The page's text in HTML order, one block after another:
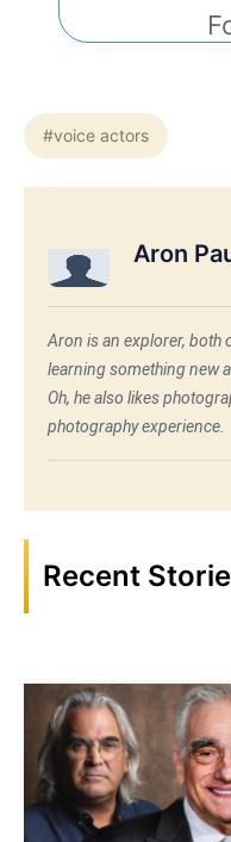
#voice actors
Aron
Aron is an explorer, both
learning something new
Oh, he also likes
photography experience.
Recent